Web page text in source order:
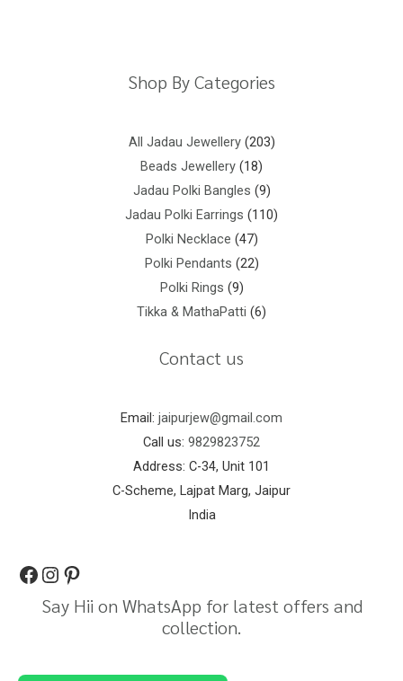
Shop By Categories
All Jadau Jewellery 203
Beads Jewellery 18
Jadau Polki Bangles 9
Jadau Polki Earrings 110
Polki Necklace 47
Polki Pendants 22
Polki Rings 9
Tikka & MathaPatti 6
Contact us
Email: jaipurjew@gmail.com
Call us: 9829823752
Address: C-34, Unit 101
C-Scheme, Lajpat Marg, Jaipur
India
Say Hii on WhatsApp for latest offers and
collection.